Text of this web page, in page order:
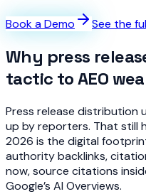
Book a Demo See the
Why press
tactic to AEO
Press release distribution
up by reporters. That still
2026 is the digital
authority backlinks,
now, source citations
Google’s AI Overviews.